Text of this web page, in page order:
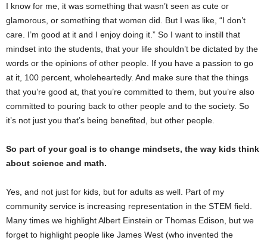
I know for me, it was something that wasn’t seen as cute or
glamorous, or something that women did. But I was like, “I don’t
care. I’m good at it and I enjoy doing it.” So I want to instill that
mindset into the students, that your life shouldn’t be dictated by the
words or the opinions of other people. If you have a passion to go
at it, 100 percent, wholeheartedly. And make sure that the things
that you’re good at, that you’re committed to them, but you’re also
committed to pouring back to other people and to the society. So
it’s not just you that’s being benefited, but other people.
So part of your goal is to change mindsets, the way kids think
about science and math.
Yes, and not just for kids, but for adults as well. Part of my
community service is increasing representation in the STEM field.
Many times we highlight Albert Einstein or Thomas Edison, but we
forget to highlight people like James West (who invented the